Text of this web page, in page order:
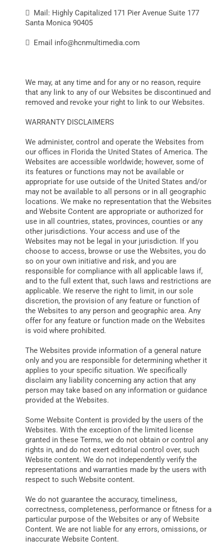
 Mail: Highly Capitalized 171 Pier Avenue Suite 177
Santa Monica 90405
 Email info@hcnmultimedia.com
We may, at any time and for any or no reason, require
that any link to any of our Websites be discontinued and
removed and revoke your right to link to our Websites.
WARRANTY DISCLAIMERS
We administer, control and operate the Websites from
our offices in Florida the United States of America. The
Websites are accessible worldwide; however, some of
its features or functions may not be available or
appropriate for use outside of the United States and/or
may not be available to all persons or in all geographic
locations. We make no representation that the Websites
and Website Content are appropriate or authorized for
use in all countries, states, provinces, counties or any
other jurisdictions. Your access and use of the
Websites may not be legal in your jurisdiction. If you
choose to access, browse or use the Websites, you do
so on your own initiative and risk, and you are
responsible for compliance with all applicable laws if,
and to the full extent that, such laws and restrictions are
applicable. We reserve the right to limit, in our sole
discretion, the provision of any feature or function of
the Websites to any person and geographic area. Any
offer for any feature or function made on the Websites
is void where prohibited.
The Websites provide information of a general nature
only and you are responsible for determining whether it
applies to your specific situation. We specifically
disclaim any liability concerning any action that any
person may take based on any information or guidance
provided at the Websites.
Some Website Content is provided by the users of the
Websites. With the exception of the limited license
granted in these Terms, we do not obtain or control any
rights in, and do not exert editorial control over, such
Website content. We do not independently verify the
representations and warranties made by the users with
respect to such Website content.
We do not guarantee the accuracy, timeliness,
correctness, completeness, performance or fitness for a
particular purpose of the Websites or any of Website
Content. We are not liable for any errors, omissions, or
inaccurate Website Content.